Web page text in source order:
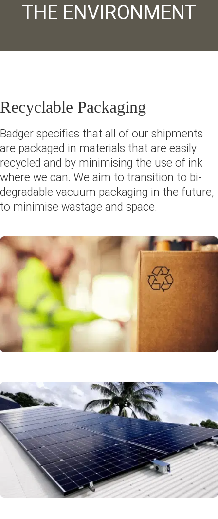
THE ENVIRONMENT
Recyclable Packaging
Badger specifies that all of our shipments
are packaged in materials that are easily
recycled and by minimising the use of ink
where we can. We aim to transition to bi-
degradable vacuum packaging in the future,
to minimise wastage and space.